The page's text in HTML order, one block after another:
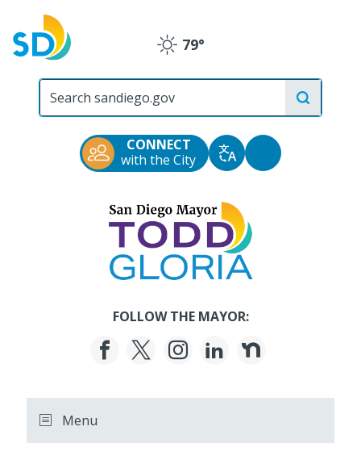
main
Clear79°
CONNECT
with the City
TranslateAccessibility
Tools
FOLLOW THE MAYOR:
Menu